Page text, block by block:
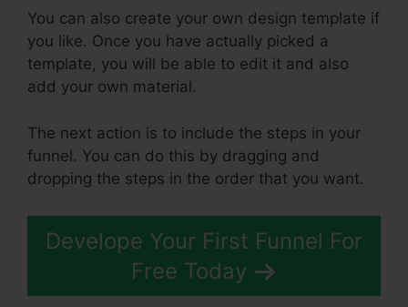
You can also create your own design template if
you like. Once you have actually picked a
template, you will be able to edit it and also
add your own material.
The next action is to include the steps in your
funnel. You can do this by dragging and
dropping the steps in the order that you want.
Develope Your First Funnel For
Free Today